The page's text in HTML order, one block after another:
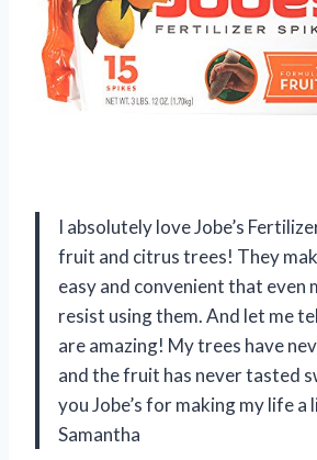
I absolutely love Jobe’s
fruit and citrus trees! They
easy and convenient that even
resist using them. And let me
are amazing! My trees have
and the fruit has never tasted
you Jobe’s for making my life a
Samantha